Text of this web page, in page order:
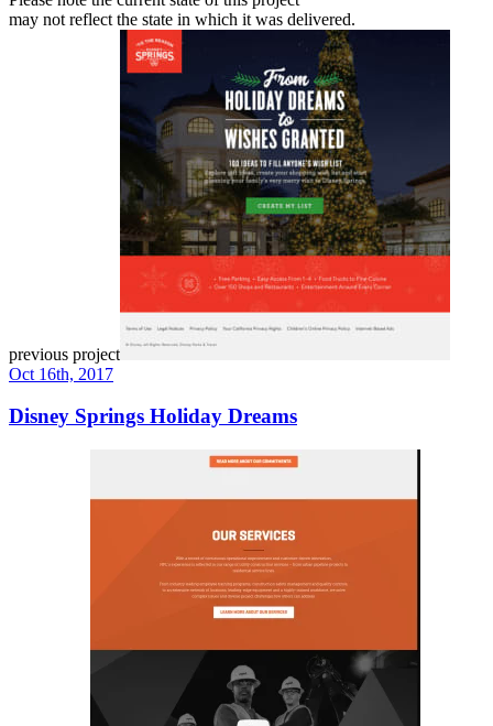
may not reflect the state in which it was delivered.
previous project
Oct 16th, 2017
Disney Springs Holiday Dreams